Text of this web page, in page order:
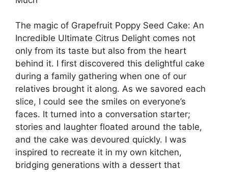
The magic of Grapefruit Poppy Seed Cake: An
Incredible Ultimate Citrus Delight comes not
only from its taste but also from the heart
behind it. I first discovered this delightful cake
during a family gathering when one of our
relatives brought it along. As we savored each
slice, I could see the smiles on everyone’s
faces. It turned into a conversation starter;
stories and laughter floated around the table,
and the cake was devoured quickly. I was
inspired to recreate it in my own kitchen,
bridging generations with a dessert that